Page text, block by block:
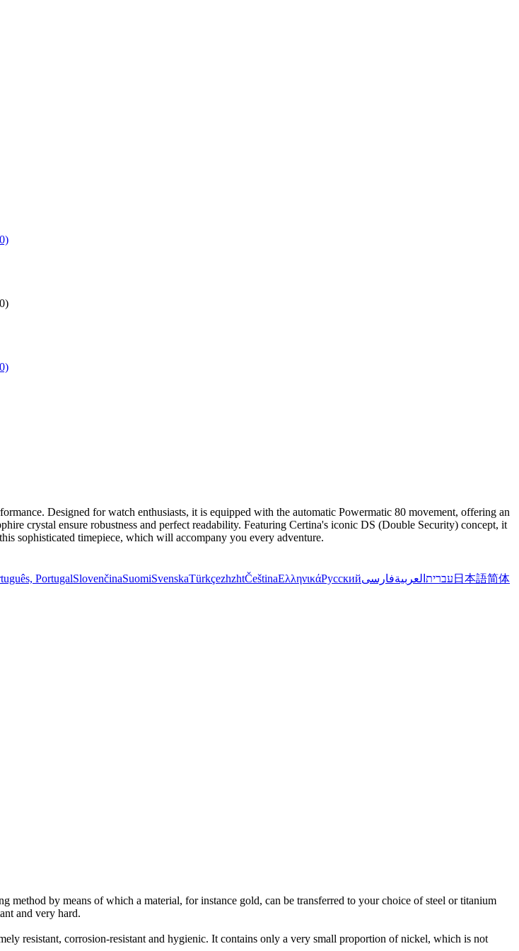
Designed for watch enthusiasts, it is equipped with the automatic Powermatic 80 movement, offering an
crystal ensure robustness and perfect readability. Featuring Certina's iconic DS (Double Security) concept, it
sophisticated timepiece, which will accompany you every adventure.
PortugalSlovenčinaSuomiSvenskaTürkçezhzhtČeštinaΕλληνικάРусский עברית العربيةفارسی 日本語简体
by means of which a material, for instance gold, can be transferred to your choice of steel or titanium
and very hard.
resistant, corrosion-resistant and hygienic. It contains only a very small proportion of nickel, which is not